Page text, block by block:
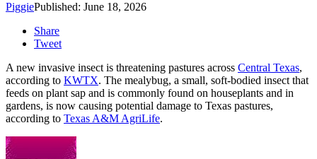
PiggiePublished: June 18, 2026
Share
Tweet
A new invasive insect is threatening pastures across Central Texas,
according to KWTX. The mealybug, a small, soft-bodied insect that
feeds on plant sap and is commonly found on houseplants and in
gardens, is now causing potential damage to Texas pastures,
according to Texas A&M AgriLife.